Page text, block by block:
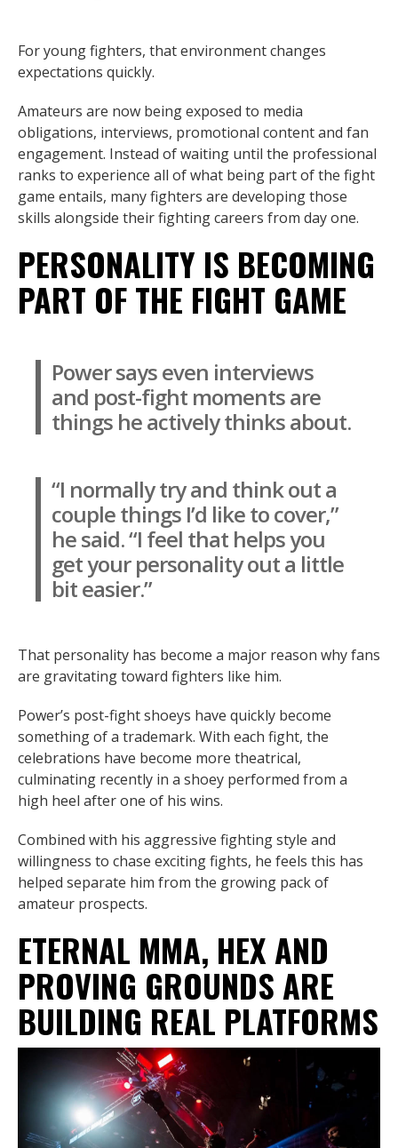
For young fighters, that environment changes
expectations quickly.
Amateurs are now being exposed to media
obligations, interviews, promotional content and fan
engagement. Instead of waiting until the professional
ranks to experience all of what being part of the fight
game entails, many fighters are developing those
skills alongside their fighting careers from day one.
PERSONALITY IS BECOMING
PART OF THE FIGHT GAME
Power says even interviews
and post-fight moments are
things he actively thinks about.
“I normally try and think out a
couple things I’d like to cover,”
he said. “I feel that helps you
get your personality out a little
bit easier.”
That personality has become a major reason why fans
are gravitating toward fighters like him.
Power’s post-fight shoeys have quickly become
something of a trademark. With each fight, the
celebrations have become more theatrical,
culminating recently in a shoey performed from a
high heel after one of his wins.
Combined with his aggressive fighting style and
willingness to chase exciting fights, he feels this has
helped separate him from the growing pack of
amateur prospects.
ETERNAL MMA, HEX AND
PROVING GROUNDS ARE
BUILDING REAL PLATFORMS